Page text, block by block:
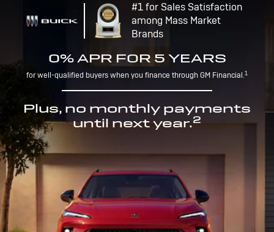
#1 for Sales Satisfaction
among Mass Market
Brands
0% APR FOR 5 YEARS
for well-qualified buyers when you finance through GM Financial.1
Plus, no monthly payments
until next year.2